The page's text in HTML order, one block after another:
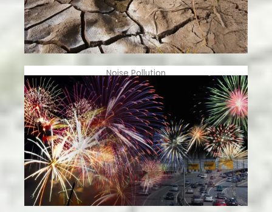
Noise Pollution